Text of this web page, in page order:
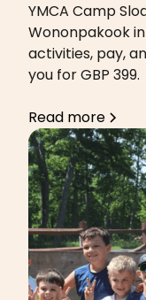
YMCA Camp
Wononpakook
activities, pay,
you for GBP 399.
Read more